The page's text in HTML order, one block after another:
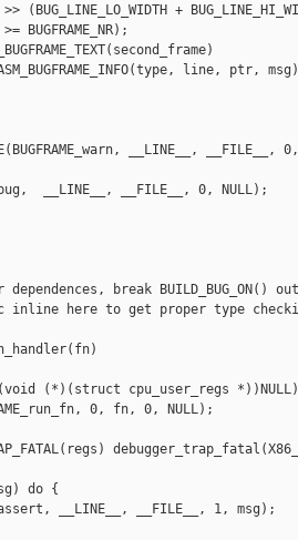
(BUG_LINE_LO_WIDTH +
>= BUGFRAME_NR);
line, ptr,
__LINE__, __FILE__,
{
__LINE__, __FILE__, 0, NULL);
dependences, break
inline here to get proper type
(*)(struct cpu_user_regs
0, fn, 0, NULL);
do {
__LINE__, __FILE__, 1,